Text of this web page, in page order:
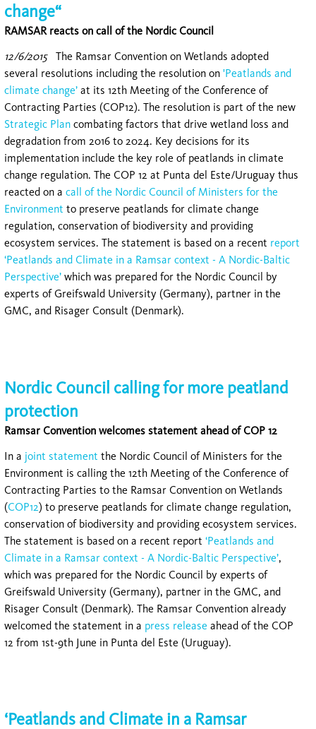
change“
RAMSAR reacts on call of the Nordic Council
12/6/2015The Ramsar Convention on Wetlands adopted
several resolutions including the resolution on 'Peatlands and
climate change’ at its 12th Meeting of the Conference of
Contracting Parties (COP12). The resolution is part of the new
Strategic Plan combating factors that drive wetland loss and
degradation from 2016 to 2024. Key decisions for its
implementation include the key role of peatlands in climate
change regulation. The COP 12 at Punta del Este/Uruguay thus
reacted on a call of the Nordic Council of Ministers for the
Environment to preserve peatlands for climate change
regulation, conservation of biodiversity and providing
ecosystem services. The statement is based on a recent report
‘Peatlands and Climate in a Ramsar context - A Nordic-Baltic
Perspective’ which was prepared for the Nordic Council by
experts of Greifswald University (Germany), partner in the
GMC, and Risager Consult (Denmark).
Nordic Council calling for more peatland
protection
Ramsar Convention welcomes statement ahead of COP 12
In a joint statement the Nordic Council of Ministers for the
Environment is calling the 12th Meeting of the Conference of
Contracting Parties to the Ramsar Convention on Wetlands
(COP12) to preserve peatlands for climate change regulation,
conservation of biodiversity and providing ecosystem services.
The statement is based on a recent report ‘Peatlands and
Climate in a Ramsar context - A Nordic-Baltic Perspective’,
which was prepared for the Nordic Council by experts of
Greifswald University (Germany), partner in the GMC, and
Risager Consult (Denmark). The Ramsar Convention already
welcomed the statement in a press release ahead of the COP
12 from 1st-9th June in Punta del Este (Uruguay).
‘Peatlands and Climate in a Ramsar